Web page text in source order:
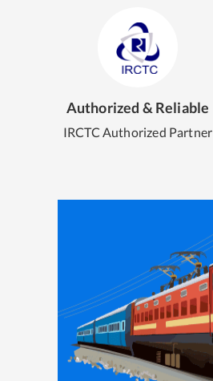
Authorized & Reliable
IRCTC Authorized Partner